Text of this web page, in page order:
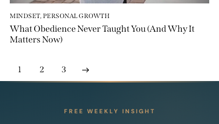
MINDSET, PERSONAL GROWTH
What Obedience Never Taught You (And Why It
Matters Now)
1 2 3
FREE WEEKLY INSIGHT